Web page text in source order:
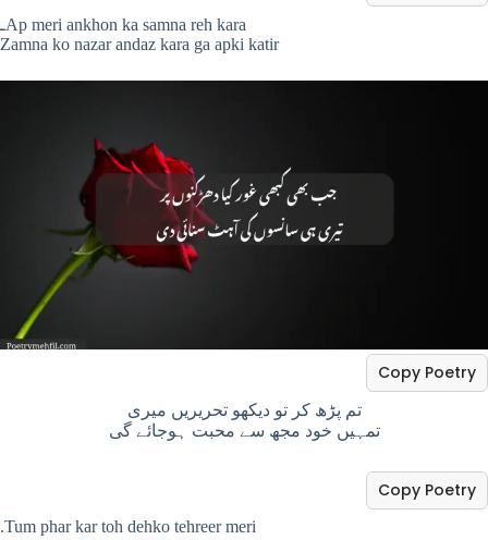
ـAp meri ankhon ka samna reh kara
Zamna ko nazar andaz kara ga apki katir
تم پڑھ کر تو دیکھو تحریریں میری
تمہیں خود مجھ سے محبت ہوجائے گی
Copy Poetry
.Tum phar kar toh dehko tehreer meri
Copy Poetry